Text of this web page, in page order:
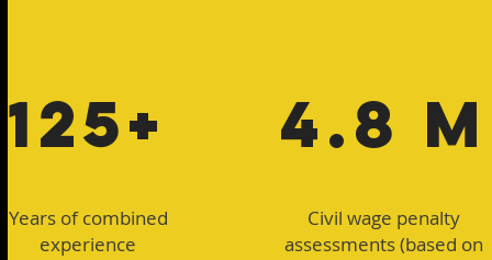
125+
Years of combined
experience
4.8 M
Civil wage penalty
assessments (based on